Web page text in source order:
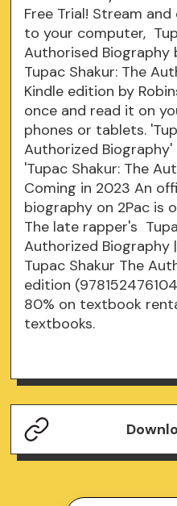
Free Trial! Stream
to your computer,
Authorised Biography
Tupac Shakur: The
Kindle edition by
once and read it on
phones or tablets.
Authorized
'Tupac Shakur: The
Coming in 2023 An
biography on 2Pac is
The late rapper's
Authorized Biography |
Tupac Shakur The
edition
80% on textbook
textbooks.